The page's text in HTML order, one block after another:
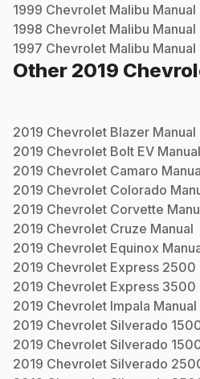
1999 Chevrolet Malibu Manual
1998 Chevrolet Malibu Manual
1997 Chevrolet Malibu Manual
Other 2019
2019 Chevrolet Blazer Manual
2019 Chevrolet Bolt EV Manual
2019 Chevrolet Camaro
2019 Chevrolet Colorado
2019 Chevrolet Corvette
2019 Chevrolet Cruze Manual
2019 Chevrolet Equinox
2019 Chevrolet Express 2500
2019 Chevrolet Express 3500
2019 Chevrolet Impala Manual
2019 Chevrolet Silverado
2019 Chevrolet Silverado
2019 Chevrolet Silverado